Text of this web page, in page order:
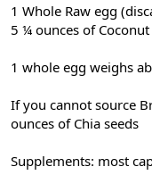
1 Whole Raw egg
5 ¼ ounces of
1 whole egg weighs
If you cannot source
ounces of Chia seeds
Supplements: most